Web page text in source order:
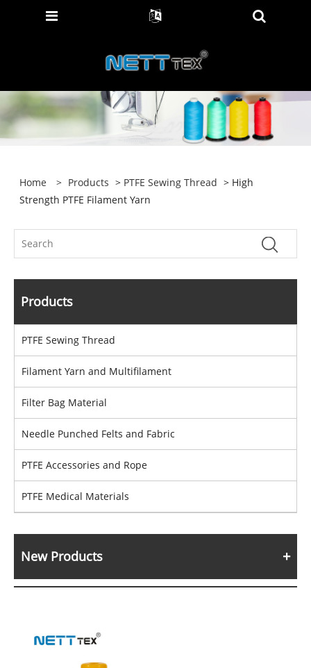
Home > Products > PTFE Sewing Thread > High
Strength PTFE Filament Yarn
Products
PTFE Sewing Thread
Filament Yarn and Multifilament
Filter Bag Material
Needle Punched Felts and Fabric
PTFE Accessories and Rope
PTFE Medical Materials
New Products